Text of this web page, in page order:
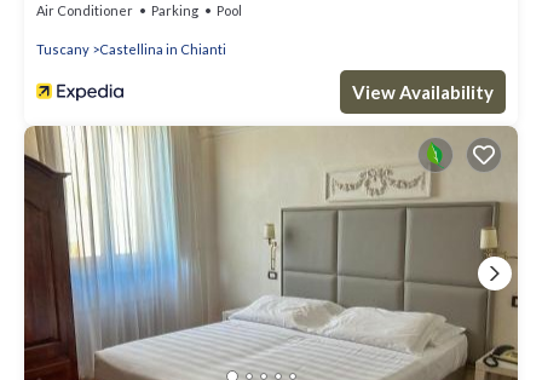
Air Conditioner Parking Pool
Tuscany Castellina in Chianti
View Availability